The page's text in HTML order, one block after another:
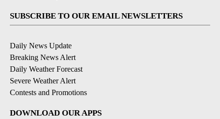
SUBSCRIBE TO OUR EMAIL NEWSLETTERS
Daily News Update
Breaking News Alert
Daily Weather Forecast
Severe Weather Alert
Contests and Promotions
DOWNLOAD OUR APPS